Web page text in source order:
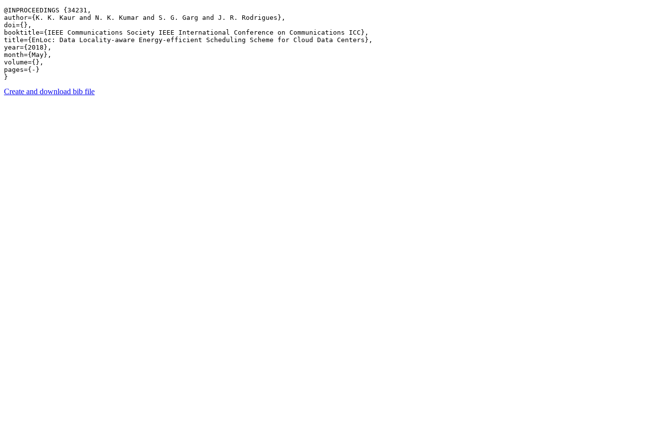
@INPROCEEDINGS {34231,
author={K. K. Kaur and N. K. Kumar and S. G. Garg and J. R. Rodrigues},
doi={},
booktitle={IEEE Communications Society IEEE International Conference on Communications ICC},
title={EnLoc: Data Locality-aware Energy-efficient Scheduling Scheme for Cloud Data Centers},
year={2018},
month={May},
volume={},
pages={-}
Create and download bib file